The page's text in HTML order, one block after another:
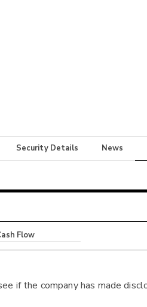
Security Details News
Flow
if the company has made